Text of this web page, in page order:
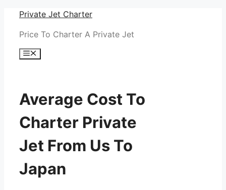
Skip
content
Private Jet Charter
Price To Charter A Private Jet
Menu
Average Cost To
Charter Private
Jet From Us To
Japan